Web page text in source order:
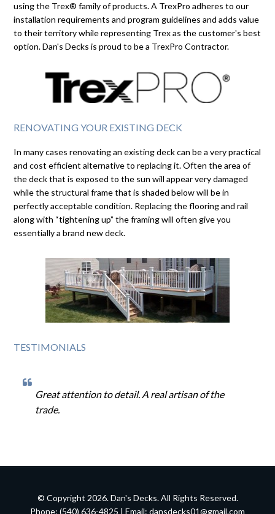
using the Trex® family of products. A TrexPro adheres to our
installation requirements and program guidelines and adds value
to their territory while representing Trex as the customer's best
option. Dan's Decks is proud to be a TrexPro Contractor.
RENOVATING YOUR EXISTING DECK
In many cases renovating an existing deck can be a very practical
and cost efficient alternative to replacing it. Often the area of
the deck that is exposed to the sun will appear very damaged
while the structural frame that is shaded below will be in
perfectly acceptable condition. Replacing the flooring and rail
along with “tightening up” the framing will often give you
essentially a brand new deck.
TESTIMONIALS
Great attention to detail. A real artisan of the
trade.
© Copyright 2026. Dan's Decks. All Rights Reserved.
Phone: (540) 636-4825 | Email: dansdecks01@gmail.com